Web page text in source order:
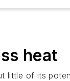
heat
little of its